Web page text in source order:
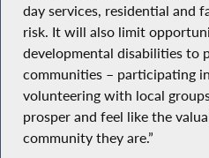
day services, residential and
risk. It will also limit
developmental disabilities to
communities – participating
volunteering with local
prosper and feel like the
community they are.”